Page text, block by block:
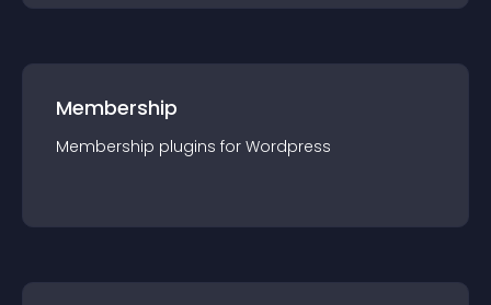
Membership
Membership plugins for Wordpress